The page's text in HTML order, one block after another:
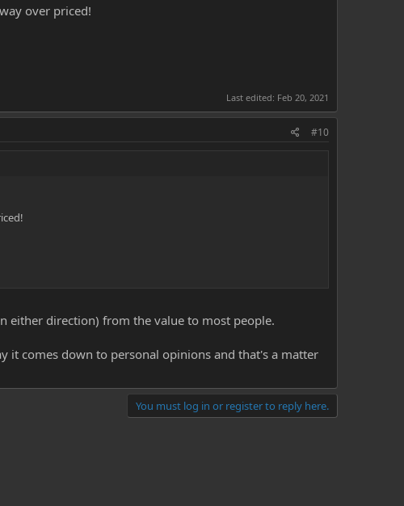
over priced!
Last edited: Feb 20, 2021
#10
either direction) from the value to most people.
it comes down to personal opinions and that's a matter
You must log in or register to reply here.